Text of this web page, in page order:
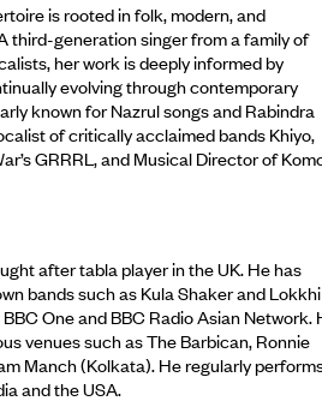
is rooted in folk, modern, and
third-generation singer from a family of
her work is deeply informed by
evolving through contemporary
known for Nazrul songs and Rabindra
of critically acclaimed bands Khiyo,
GRRRL, and Musical Director of
after tabla player in the UK. He has
bands such as Kula Shaker and Lokkhi
One and BBC Radio Asian Network.
venues such as The Barbican, Ronnie
Manch (Kolkata). He regularly
and the USA.